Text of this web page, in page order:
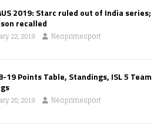
2019: Starc ruled out of India series;
recalled
22, 2019 Neoprimesport
19 Points Table, Standings, ISL 5 Team
20, 2019 Neoprimesport